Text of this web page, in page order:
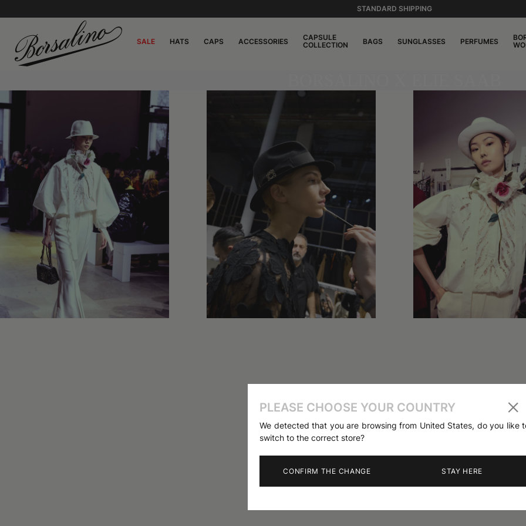
STANDARD SHIPPING
SALE HATS CAPS ACCESSORIES
CAPSULE
COLLECTION
BAGS SUNGLASSES PERFUMES
PLEASE CHOOSE YOUR COUNTRY
We detected that you are browsing from United States, do you like
switch to the correct store?
CONFIRM THE CHANGE STAY HERE